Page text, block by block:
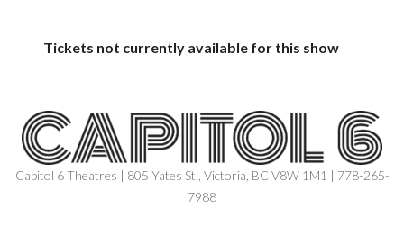
Tickets not currently available for this show
Capitol 6 Theatres | 805 Yates St., Victoria, BC V8W 1M1 | 778-265-
7988